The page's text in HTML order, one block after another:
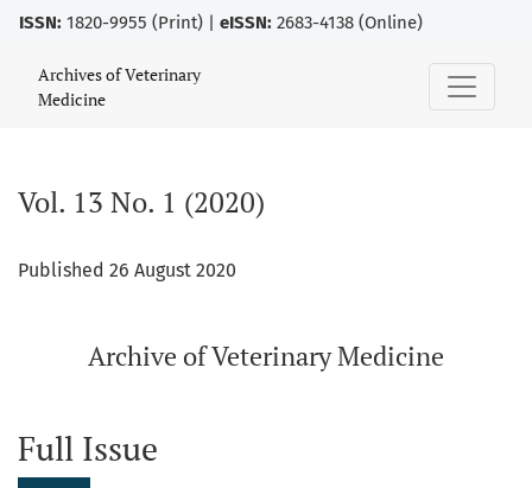
ISSN: 1820-9955 (Print) | eISSN: 2683-4138 (Online)
Archives of Veterinary
Medicine
Vol. 13 No. 1 (2020)
Published 26 August 2020
Archive of Veterinary Medicine
Full Issue